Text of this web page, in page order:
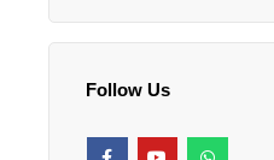
Follow Us
F Y W